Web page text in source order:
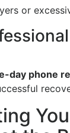
or
day phone